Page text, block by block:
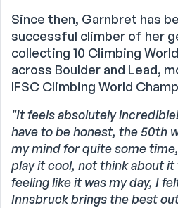
Since then, Garnbret has
successful climber of her
collecting 10 Climbing
across Boulder and Lead,
IFSC Climbing World
"It feels absolutely
have to be honest, the 50th
my mind for quite some
play it cool, not think about it
feeling like it was my day, I
Innsbruck brings the best